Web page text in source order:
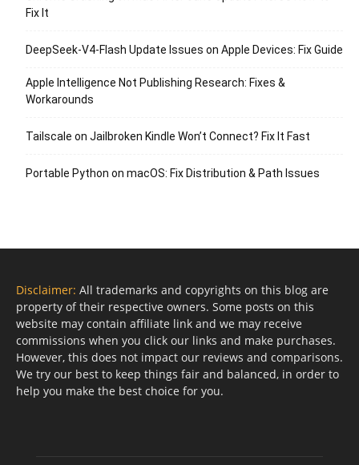
Fix It
DeepSeek-V4-Flash Update Issues on Apple Devices: Fix Guide
Apple Intelligence Not Publishing Research: Fixes &
Workarounds
Tailscale on Jailbroken Kindle Won’t Connect? Fix It Fast
Portable Python on macOS: Fix Distribution & Path Issues
Disclaimer: All trademarks and copyrights on this blog are
property of their respective owners. Some posts on this
website may contain affiliate link and we may receive
commissions when you click our links and make purchases.
However, this does not impact our reviews and comparisons.
We try our best to keep things fair and balanced, in order to
help you make the best choice for you.